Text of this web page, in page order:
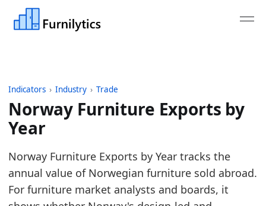
Indicators › Industry › Trade
Norway Furniture Exports by
Year
Last updated:August 3, 2026
Source: UN Comtrade reporter trade data for HS
Source description: Annual Norway furniture
Norway Furniture Exports by Year tracks the
annual value of Norwegian furniture sold abroad.
For furniture market analysts and boards, it